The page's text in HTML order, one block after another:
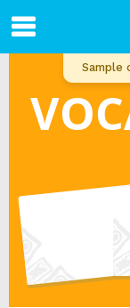
Sample